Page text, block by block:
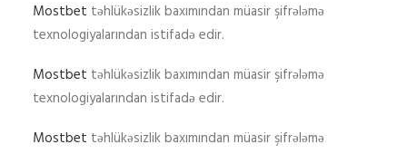
Mostbet təhlükəsizlik baxımından müasir şifrələmə
texnologiyalarından istifadə edir.
Mostbet təhlükəsizlik baxımından müasir şifrələmə
texnologiyalarından istifadə edir.
Mostbet təhlükəsizlik baxımından müasir şifrələmə